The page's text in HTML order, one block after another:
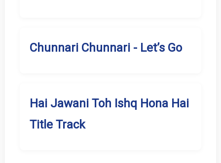
Chunnari Chunnari - Let’s Go
Hai Jawani Toh Ishq Hona Hai
Title Track